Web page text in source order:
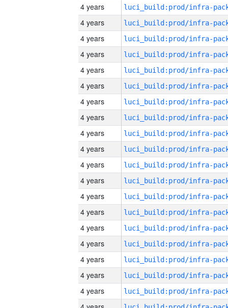
4 years
4 years
4 years
4 years
4 years
4 years
4 years
4 years
4 years
4 years
4 years
4 years
4 years
4 years
4 years
4 years
4 years
4 years
4 years